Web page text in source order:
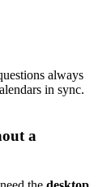
always
in sync.
a